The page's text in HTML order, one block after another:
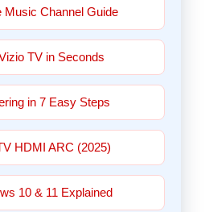
Music Channel Guide
TV in Seconds
in 7 Easy Steps
HDMI ARC (2025)
10 & 11 Explained